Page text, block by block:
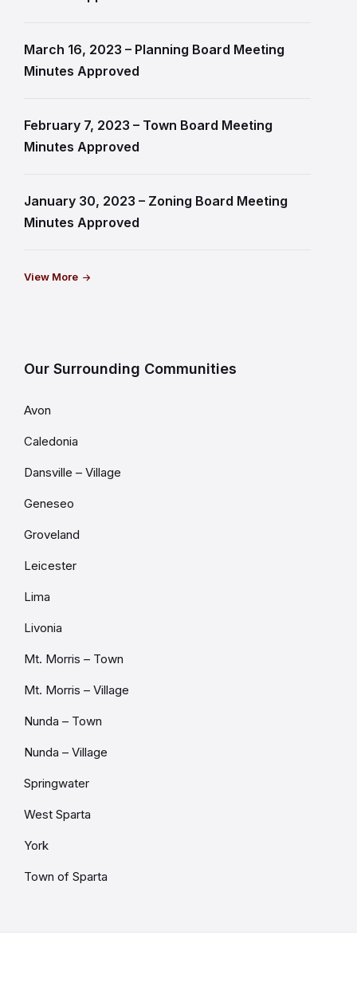
March 16, 2023 – Planning Board Meeting
Minutes Approved
February 7, 2023 – Town Board Meeting
Minutes Approved
January 30, 2023 – Zoning Board Meeting
Minutes Approved
View More
Our Surrounding Communities
Avon
Caledonia
Dansville – Village
Geneseo
Groveland
Leicester
Lima
Livonia
Mt. Morris – Town
Mt. Morris – Village
Nunda – Town
Nunda – Village
Springwater
West Sparta
York
Town of Sparta